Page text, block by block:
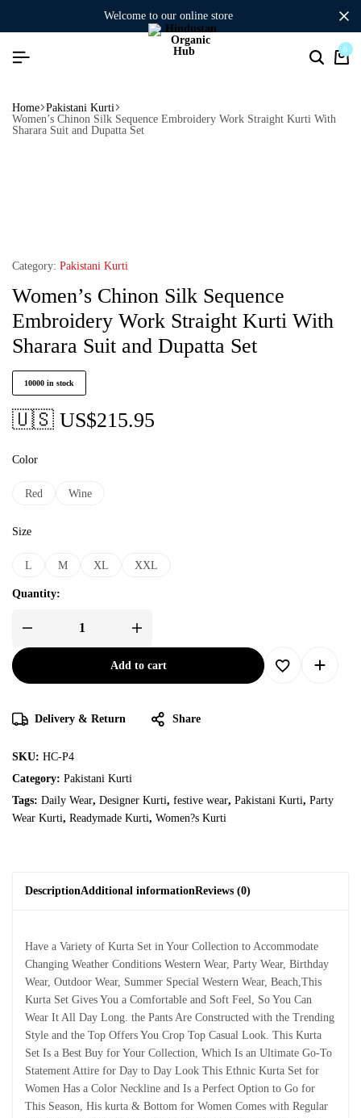
welcome to our online store
0
Home Pakistani Kurti
Women’s Chinon Silk Sequence Embroidery Work Straight Kurti With
Sharara Suit and Dupatta Set
Category: Pakistani Kurti
Women’s Chinon Silk Sequence
Embroidery Work Straight Kurti With
Sharara Suit and Dupatta Set
10000 in stock
🇺🇸 US$215.95
Color
Red Wine
Size
L M XL XXL
Quantity:
Add to cart
Delivery & Return Share
SKU: HC-P4
Category: Pakistani Kurti
Tags: Daily Wear, Designer Kurti, festive wear, Pakistani Kurti, Party
Wear Kurti, Readymade Kurti, Women?s Kurti
DescriptionAdditional informationReviews (0)
Have a Variety of Kurta Set in Your Collection to Accommodate
Changing Weather Conditions Western Wear, Party Wear, Birthday
Wear, Outdoor Wear, Summer Special Western Wear, Beach,This
Kurta Set Gives You a Comfortable and Soft Feel, So You Can
Wear It All Day Long. the Pants Are Constructed with the Trending
Style and the Top Offers You Crop Top Casual Look. This Kurta
Set Is a Best Buy for Your Collection, Which Is an Ultimate Go-To
Statement Attire for Day to Day Look This Ethnic Kurta Set for
Women Has a Color Neckline and Is a Perfect Option to Go for
This Season, His kurta & Bottom for Women Comes with Regular